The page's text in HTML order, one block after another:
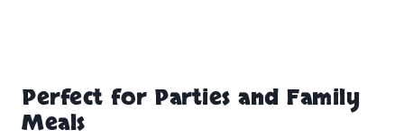
Perfect for Parties and Family
Meals